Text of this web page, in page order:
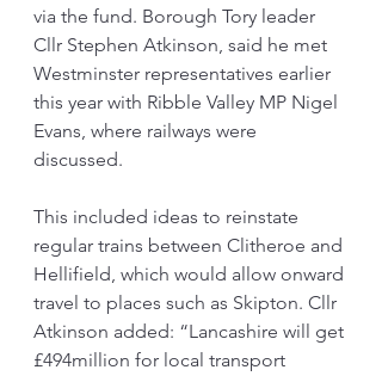
via the fund. Borough Tory leader
Cllr Stephen Atkinson, said he met
Westminster representatives earlier
this year with Ribble Valley MP Nigel
Evans, where railways were
discussed.
This included ideas to reinstate
regular trains between Clitheroe and
Hellifield, which would allow onward
travel to places such as Skipton. Cllr
Atkinson added: “Lancashire will get
£494million for local transport